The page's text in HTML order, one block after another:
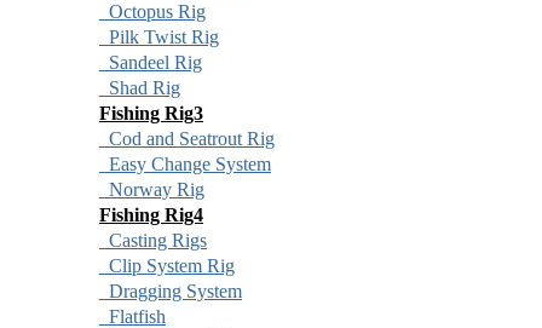
Octopus Rig
Pilk Twist Rig
Sandeel Rig
Shad Rig
Fishing Rig3
Cod and Seatrout Rig
Easy Change System
Norway Rig
Fishing Rig4
Casting Rigs
Clip System Rig
Dragging System
Flatfish